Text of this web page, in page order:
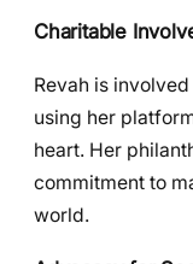
Charitable
Revah is
using her
heart. Her
commitment to
world.